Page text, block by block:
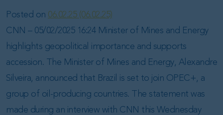
Posted on 06.02.25(06.02.25)
CNN – 05/02/2025 16:24 Minister of Mines and Energy
highlights geopolitical importance and supports
accession. The Minister of Mines and Energy, Alexandre
Silveira, announced that Brazil is set to join OPEC+, a
group of oil-producing countries. The statement was
made during an interview with CNN this Wednesday